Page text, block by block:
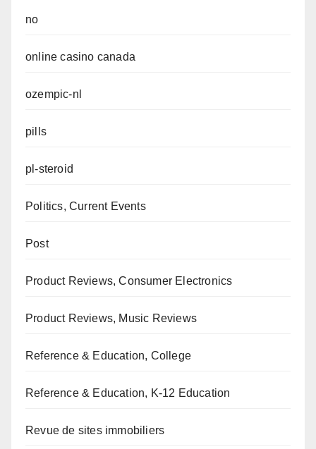
no
online casino canada
ozempic-nl
pills
pl-steroid
Politics, Current Events
Post
Product Reviews, Consumer Electronics
Product Reviews, Music Reviews
Reference & Education, College
Reference & Education, K-12 Education
Revue de sites immobiliers